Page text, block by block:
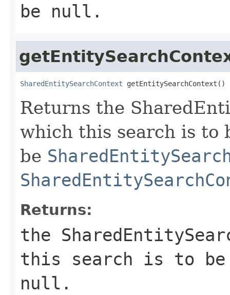
be null.
SharedEntitySearchContext getEntitySearchContext()
Returns the
which this search is to
be
Returns:
the
this search is to be
null.